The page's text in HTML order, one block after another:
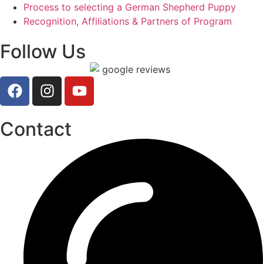
Process to selecting a German Shepherd Puppy
Recognition, Affiliations & Partners of Program
Follow Us
Contact